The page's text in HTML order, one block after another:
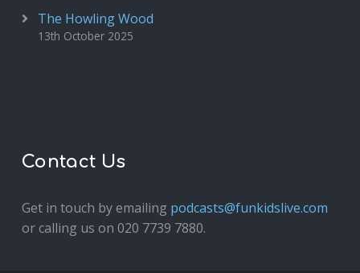
The Howling Wood
13th October 2025
Contact Us
Get in touch by emailing podcasts@funkidslive.com
or calling us on 020 7739 7880.